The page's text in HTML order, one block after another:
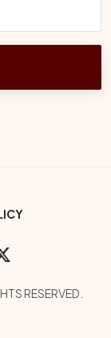
RESERVED.